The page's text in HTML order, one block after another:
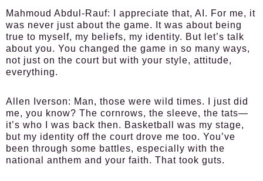
Mahmoud Abdul-Rauf:
I appreciate that, AI. For me, it
was never just about the game. It was about being
true to myself, my beliefs, my identity. But let’s talk
about you. You changed the game in so many ways,
not just on the court but with your style, attitude,
everything.
Allen Iverson: Man, those were wild times. I just did
me, you know? The cornrows, the sleeve, the tats—
it’s who I was back then. Basketball was my stage,
but my identity off the court drove me too. You’ve
been through some battles, especially with the
national anthem and your faith. That took guts.